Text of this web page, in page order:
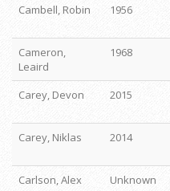
Cambell, Robin
1956
Cameron,
Leaird
1968
Carey, Devon
2015
Carey, Niklas
2014
Carlson, Alex
Unknown